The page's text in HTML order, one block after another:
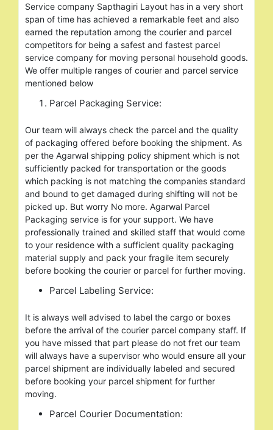
Service company Sapthagiri Layout has in a very short
span of time has achieved a remarkable feet and also
earned the reputation among the courier and parcel
competitors for being a safest and fastest parcel
service company for moving personal household goods.
We offer multiple ranges of courier and parcel service
mentioned below
Parcel Packaging Service:
Our team will always check the parcel and the quality
of packaging offered before booking the shipment. As
per the Agarwal shipping policy shipment which is not
sufficiently packed for transportation or the goods
which packing is not matching the companies standard
and bound to get damaged during shifting will not be
picked up. But worry No more. Agarwal Parcel
Packaging service is for your support. We have
professionally trained and skilled staff that would come
to your residence with a sufficient quality packaging
material supply and pack your fragile item securely
before booking the courier or parcel for further moving.
Parcel Labeling Service:
It is always well advised to label the cargo or boxes
before the arrival of the courier parcel company staff. If
you have missed that part please do not fret our team
will always have a supervisor who would ensure all your
parcel shipment are individually labeled and secured
before booking your parcel shipment for further
moving.
Parcel Courier Documentation: